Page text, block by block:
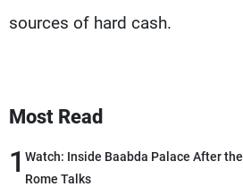
sources of hard cash.
Most Read
1 Watch: Inside Baabda Palace After the
Rome Talks